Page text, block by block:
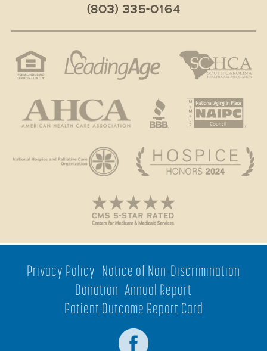
(803) 335-0164
Privacy Policy Notice of Non-Discrimination
Donation Annual Report
Patient Outcome Report Card